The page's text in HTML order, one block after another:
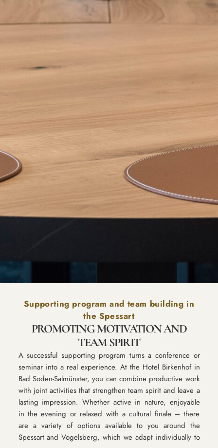
Supporting program and team building in
the Spessart
PROMOTING MOTIVATION AND
TEAM SPIRIT
A successful supporting program turns a conference or
seminar into a real experience. At the Hotel Birkenhof in
Bad Soden-Salmünster, you can combine productive work
with joint activities that strengthen team spirit and leave a
lasting impression. Whether active in nature, enjoyable
in the evening or relaxed with a cultural finale – there
are a variety of options available to you around the
Spessart and Vogelsberg, which we adapt individually to